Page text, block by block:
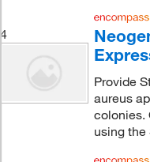
4
Provide
aureus
colonies.
using the